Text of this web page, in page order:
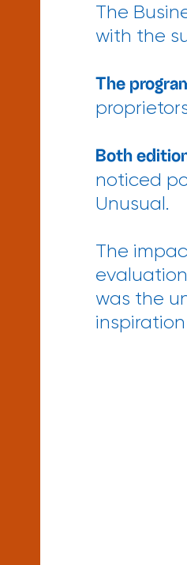
The
with the
The
Both
noticed
Unusual.
The
was the